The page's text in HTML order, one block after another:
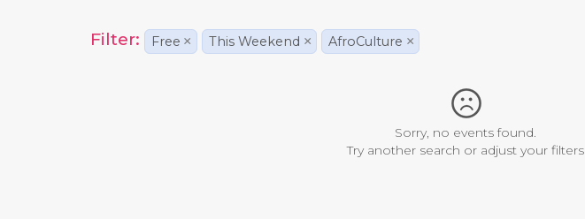
Filter: Free × This Weekend × AfroCulture ×
Sorry, no events found.
Try another search or adjust your filters